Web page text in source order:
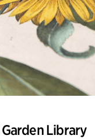
Library